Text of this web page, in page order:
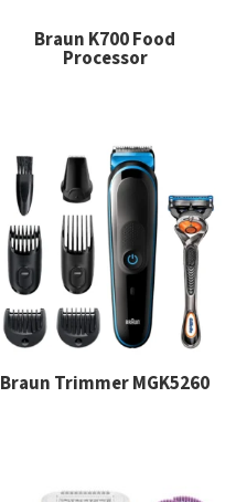
Braun K700 Food
Processor
Braun Trimmer MGK5260